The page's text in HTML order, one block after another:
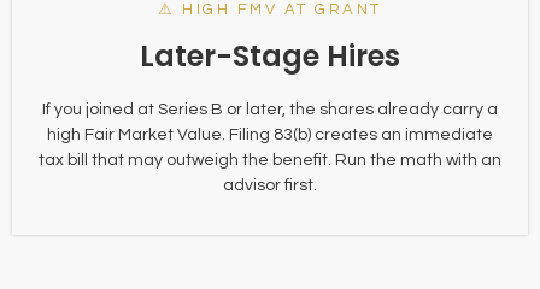
⚠ HIGH FMV AT GRANT
Later-Stage Hires
If you joined at Series B or later, the shares already carry a
high Fair Market Value. Filing 83(b) creates an immediate
tax bill that may outweigh the benefit. Run the math with an
advisor first.